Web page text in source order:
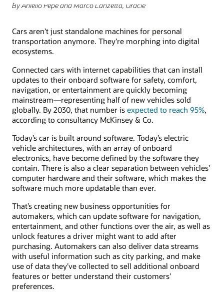
By Aniello Pepe and Marco Lanzetta, Oracle
Cars aren’t just standalone machines for personal
transportation anymore. They’re morphing into digital
ecosystems.
Connected cars with internet capabilities that can install
updates to their onboard software for safety, comfort,
navigation, or entertainment are quickly becoming
mainstream—representing half of new vehicles sold
globally. By 2030, that number is expected to reach 95%,
according to consultancy McKinsey & Co.
Today’s car is built around software. Today’s electric
vehicle architectures, with an array of onboard
electronics, have become defined by the software they
contain. There is also a clear separation between vehicles’
computer hardware and their software, which makes the
software much more updatable than ever.
That’s creating new business opportunities for
automakers, which can update software for navigation,
entertainment, and other functions over the air, as well as
unlock features a driver might want to add after
purchasing. Automakers can also deliver data streams
with useful information such as city parking, and make
use of data they’ve collected to sell additional onboard
features or better understand their customers’
preferences.